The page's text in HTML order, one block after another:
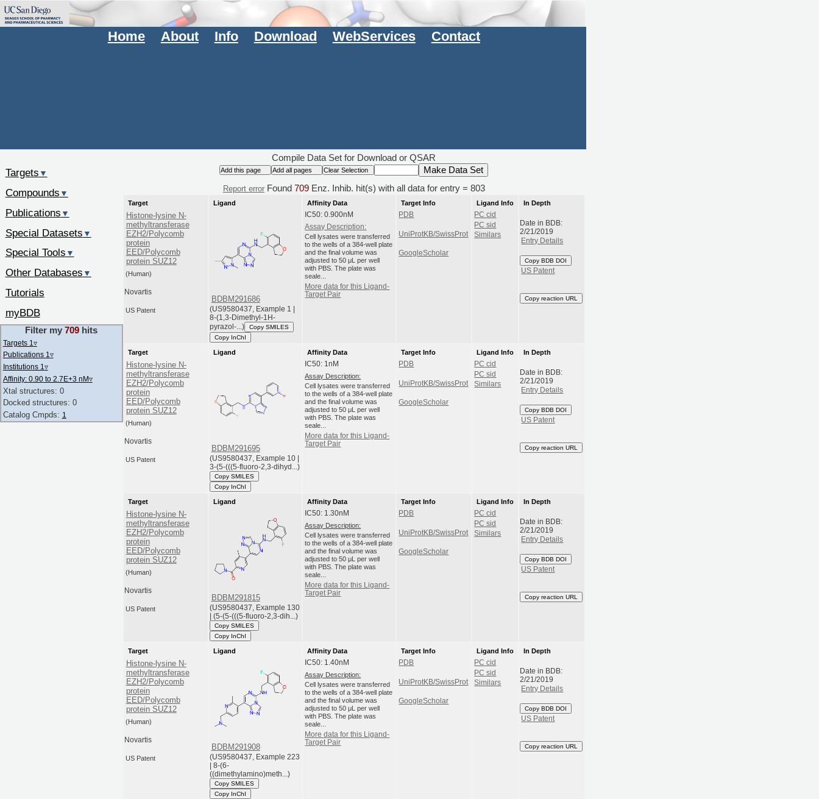
Home About Info Download WebServices Contact
Compile Data Set for Download or QSAR
Report errorFound 709Enz. Inhib. hit(s) with all data for entry = 803
Target
Histone-lysine N-
methyltransferase
EZH2/Polycomb
protein
EED/Polycomb
protein SUZ12
(Human)
Novartis
US Patent
Ligand
BDBM291686
(US9580437, Example 1 |
8-(1,3-Dimethyl-1H-
pyrazol-...)
Copy SMILES
Copy InChI
Affinity Data
IC50: 0.900nM
Assay Description:
Cell lysates were transferred
to the wells of a 384-well plate
and the final volume was
adjusted to 50 μL per well
with PBS. The plate was
seale...
More data for this Ligand-
Target Pair
Target Info
PDB
UniProtKB/SwissProt
GoogleScholar
Ligand Info
PC cid
PC sid
Similars
In Depth
Date in BDB:
2/21/2019
Entry Details
Copy BDB DOI
US Patent
Copy reaction URL
Target
Histone-lysine N-
methyltransferase
EZH2/Polycomb
protein
EED/Polycomb
protein SUZ12
(Human)
Novartis
US Patent
Ligand
BDBM291695
(US9580437, Example 10 |
3-(5-(((5-fluoro-2,3-dihyd...)
Copy SMILES
Copy InChI
Affinity Data
IC50: 1nM
Assay Description:
Cell lysates were transferred
to the wells of a 384-well plate
and the final volume was
adjusted to 50 μL per well
with PBS. The plate was
seale...
More data for this Ligand-
Target Pair
Target Info
PDB
UniProtKB/SwissProt
GoogleScholar
Ligand Info
PC cid
PC sid
Similars
In Depth
Date in BDB:
2/21/2019
Entry Details
Copy BDB DOI
US Patent
Copy reaction URL
Target
Histone-lysine N-
methyltransferase
EZH2/Polycomb
protein
EED/Polycomb
protein SUZ12
(Human)
Novartis
US Patent
Ligand
BDBM291815
(US9580437, Example 130
| (5-(5-(((5-fluoro-2,3-dih...)
Copy SMILES
Copy InChI
Affinity Data
IC50: 1.30nM
Assay Description:
Cell lysates were transferred
to the wells of a 384-well plate
and the final volume was
adjusted to 50 μL per well
with PBS. The plate was
seale...
More data for this Ligand-
Target Pair
Target Info
PDB
UniProtKB/SwissProt
GoogleScholar
Ligand Info
PC cid
PC sid
Similars
In Depth
Date in BDB:
2/21/2019
Entry Details
Copy BDB DOI
US Patent
Copy reaction URL
Target
Histone-lysine N-
methyltransferase
EZH2/Polycomb
protein
EED/Polycomb
protein SUZ12
(Human)
Novartis
US Patent
Ligand
BDBM291908
(US9580437, Example 223
| 8-(6-
((dimethylamino)meth...)
Copy SMILES
Copy InChI
Affinity Data
IC50: 1.40nM
Assay Description:
Cell lysates were transferred
to the wells of a 384-well plate
and the final volume was
adjusted to 50 μL per well
with PBS. The plate was
seale...
More data for this Ligand-
Target Pair
Target Info
PDB
UniProtKB/SwissProt
GoogleScholar
Ligand Info
PC cid
PC sid
Similars
In Depth
Date in BDB:
2/21/2019
Entry Details
Copy BDB DOI
US Patent
Copy reaction URL
Targets ▼
Compounds ▼
Publications ▼
Special Datasets ▼
Special Tools ▼
Other Databases ▼
Tutorials
myBDB
Filter my709 hits
Targets 1 ▿
Publications 1 ▿
Institutions 1 ▿
Affinity: 0.90 to 2.7E+3 nM▿
Xtal structures: 0
Docked structures: 0
Catalog Cmpds: 1